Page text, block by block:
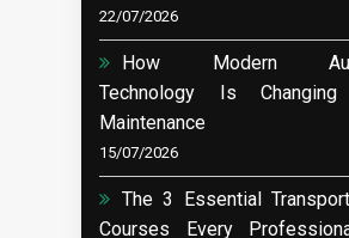
22/07/2026
How Modern
Technology Is
Maintenance
15/07/2026
The 3 Essential
Courses Every